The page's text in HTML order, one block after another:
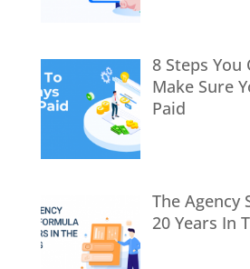
8 Steps You
Make Sure
Paid
The Agency
20 Years In